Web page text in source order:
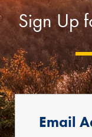
Sign Up